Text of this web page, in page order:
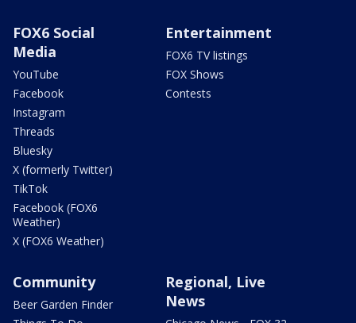
FOX6 Social
Media
YouTube
Facebook
Instagram
Threads
Bluesky
X (formerly Twitter)
TikTok
Facebook (FOX6
Weather)
X (FOX6 Weather)
Entertainment
FOX6 TV listings
FOX Shows
Contests
Community
Beer Garden Finder
Regional, Live
News